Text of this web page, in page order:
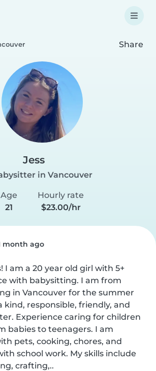
Share
Jess
in Vancouver
Age
21
Hourly rate
$23.00/hr
month ago
I am a 20 year old girl with 5+
with babysitting. I am from
in Vancouver for the summer
kind, responsible, friendly, and
Experience caring for children
babies to teenagers. I am
pets, cooking, chores, and
school work. My skills include
crafting,..